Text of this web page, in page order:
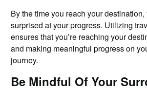
By the time you reach your destination,
surprised at your progress. Utilizing
ensures that you’re reaching your
and making meaningful progress on
journey.
Be Mindful Of Your